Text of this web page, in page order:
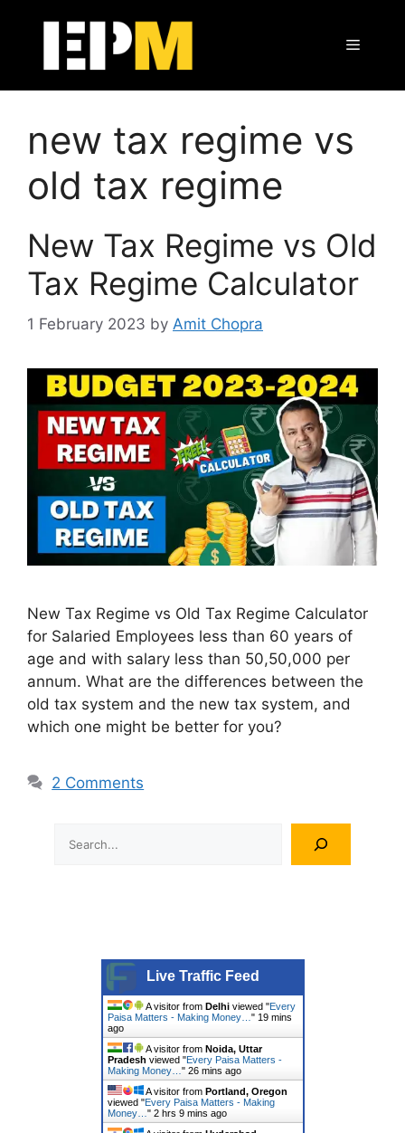
Menu
new tax regime vs
old tax regime
New Tax Regime vs Old
Tax Regime Calculator
1 February 2023 by Amit Chopra
New Tax Regime vs Old Tax Regime Calculator
for Salaried Employees less than 60 years of
age and with salary less than 50,50,000 per
annum. What are the differences between the
old tax system and the new tax system, and
which one might be better for you?
2 Comments
Live Traffic Feed
A visitor from Delhiviewed "Every
Paisa Matters - Making Money… " 19 mins
ago
A visitor from Noida, Uttar
Pradesh viewed "Every Paisa Matters -
Making Money… " 26 mins ago
A visitor from Portland, Oregon
viewed "Every Paisa Matters - Making
Money… " 2 hrs 9 mins ago